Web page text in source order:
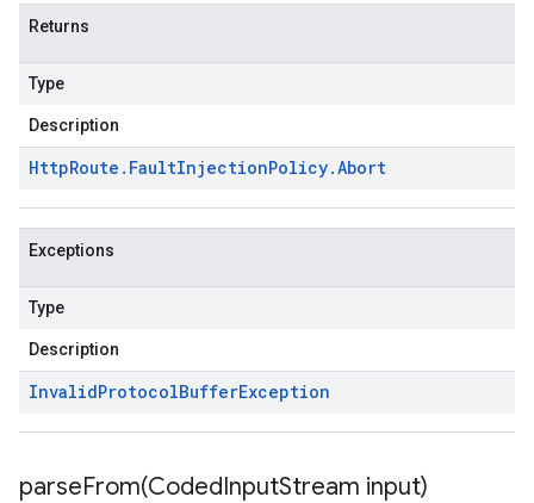
Returns
Type
Description
HttpRoute . FaultInjectionPolicy.Abort
Exceptions
Type
Description
InvalidProtocolBufferException
parseFrom(CodedInputStream input)